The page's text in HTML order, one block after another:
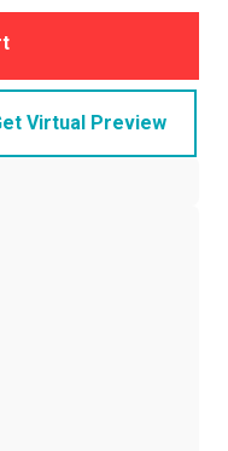
Virtual Preview